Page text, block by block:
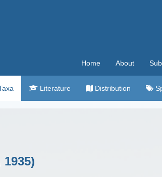
Home About
Literature Distribution